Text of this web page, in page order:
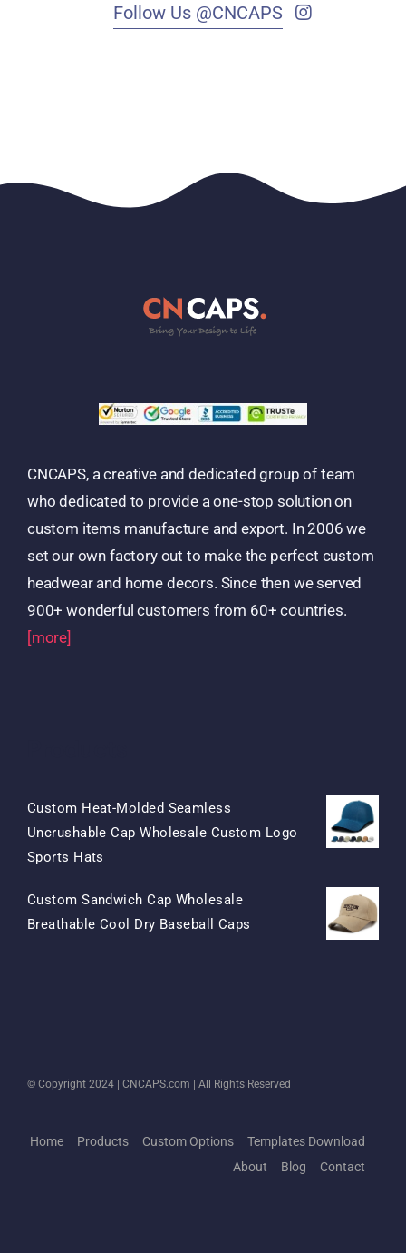
Follow Us @CNCAPS
CNCAPS, a creative and dedicated group of team
who dedicated to provide a one-stop solution on
custom items manufacture and export. In 2006 we
set our own factory out to make the perfect custom
headwear and home decors. Since then we served
900+ wonderful customers from 60+ countries.
[more]
Custom Heat-Molded Seamless
Uncrushable Cap Wholesale Custom Logo
Sports Hats
Was:
$15.50.
Is:
$7.50.
Custom Sandwich Cap Wholesale
Breathable Cool Dry Baseball Caps
© Copyright 2024 | CNCAPS.com | All Rights Reserved
Home Products Custom Options
Templates Download
About
Blog Contact